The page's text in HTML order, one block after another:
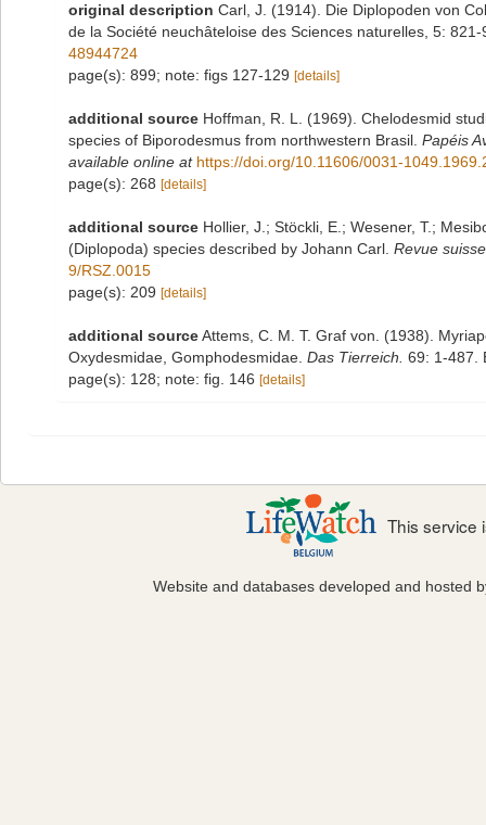
original description Carl, J. (1914). Die Diplopoden von
de la Société neuchâteloise des Sciences naturelles, 5:
48944724
page(s): 899; note: figs 127-129 [details]
additional source Hoffman, R. L. (1969). Chelodesmid
species of Biporodesmus from northwestern Brasil. Papéis
available online at https://doi.org/10.11606/0031-
page(s): 268 [details]
additional source Hollier, J.; Stöckli, E.; Wesener, T.;
(Diplopoda) species described by Johann Carl. Revue
9/RSZ.0015
page(s): 209 [details]
additional sourceAttems, C. M. T. Graf von. (1938).
Oxydesmidae, Gomphodesmidae. Das Tierreich. 69: 1-487.
page(s): 128; note: fig. 146 [details]
This service
Website and databases developed and hosted